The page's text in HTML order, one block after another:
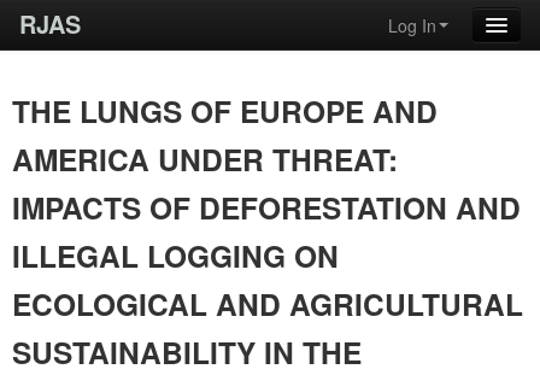
RJAS Log In
THE LUNGS OF EUROPE AND
AMERICA UNDER THREAT:
IMPACTS OF DEFORESTATION AND
ILLEGAL LOGGING ON
ECOLOGICAL AND AGRICULTURAL
SUSTAINABILITY IN THE